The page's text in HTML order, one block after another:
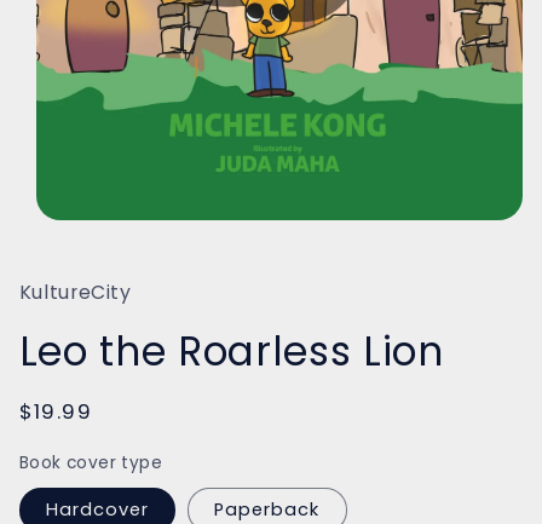
in
modal
KultureCity
Leo the Roarless Lion
Regular
$19.99
Book cover type
Hardcover Paperback